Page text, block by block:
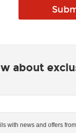
about
with news and offers